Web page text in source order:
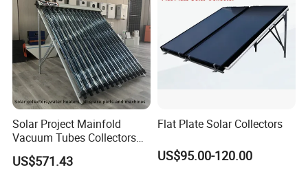
Solar Project Mainfold
Vacuum Tubes Collectors
Separate Solar Water
Heaters Greenhouse Warm
US$571.43
Flat Plate Solar Collectors
US$95.00-120.00